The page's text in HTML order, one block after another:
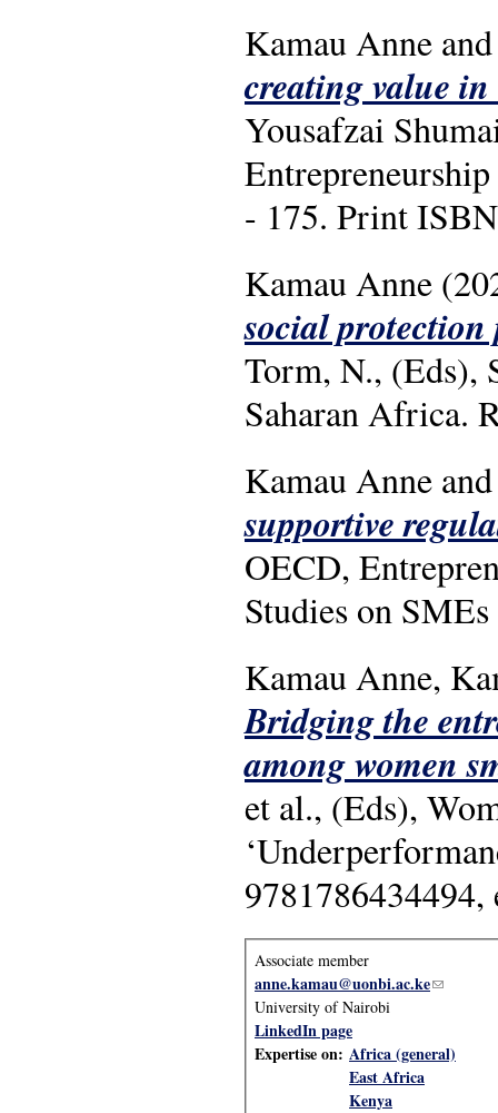
Kamau Anne
creating value
Yousafzai
- 175. Print
Kamau Anne
social
Torm, N., (Eds),
Saharan Africa.
Kamau Anne
supportive
OECD,
Studies on
Kamau Anne,
Bridging the
among women
et al., (Eds),
Associate member
anne.kamau@uonbi.ac.ke(link
University of Nairobi
LinkedIn page
Expertise on: Africa (general)
East Africa
Kenya